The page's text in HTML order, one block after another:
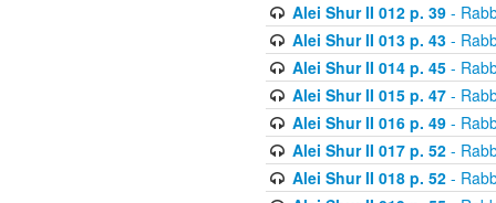
Alei Shur II 012 p. 39-
Alei Shur II 013 p. 43-
Alei Shur II 014 p. 45-
Alei Shur II 015 p. 47-
Alei Shur II 016 p. 49-
Alei Shur II 017 p. 52-
Alei Shur II 018 p. 52-